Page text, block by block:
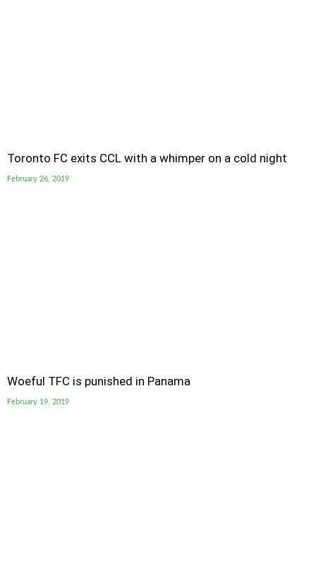
Toronto FC exits CCL with a whimper on a cold night
February 26, 2019
Woeful TFC is punished in Panama
February 19, 2019